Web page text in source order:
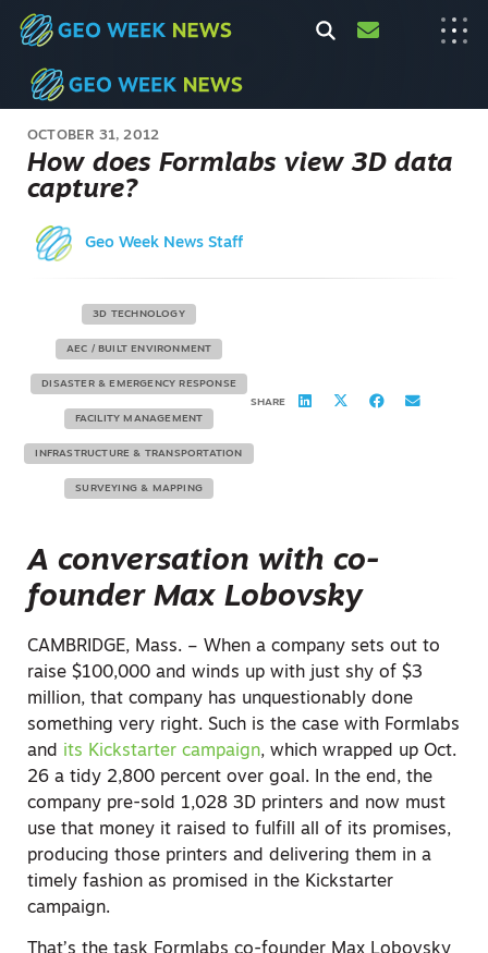
OCTOBER 31, 2012
How does Formlabs view 3D data
capture?
Geo Week News Staff
3D TECHNOLOGY
AEC / BUILT ENVIRONMENT
DISASTER & EMERGENCY RESPONSE
FACILITY MANAGEMENT
INFRASTRUCTURE & TRANSPORTATION
SURVEYING & MAPPING
SHARE
A conversation with co-
founder Max Lobovsky
CAMBRIDGE, Mass. – When a company sets out to
raise $100,000 and winds up with just shy of $3
million, that company has unquestionably done
something very right. Such is the case with Formlabs
and its Kickstarter campaign, which wrapped up Oct.
26 a tidy 2,800 percent over goal. In the end, the
company pre-sold 1,028 3D printers and now must
use that money it raised to fulfill all of its promises,
producing those printers and delivering them in a
timely fashion as promised in the Kickstarter
campaign.